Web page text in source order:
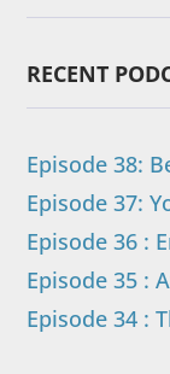
RECENT
Episode 38:
Episode 37:
Episode 36 :
Episode 35 :
Episode 34 :